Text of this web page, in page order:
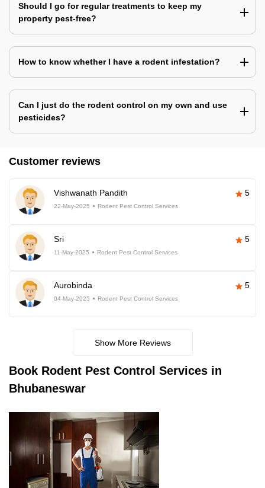
Should I go for regular treatments to keep my
property pest-free?
How to know whether I have a rodent infestation?
Can I just do the rodent control on my own and use
pesticides?
Customer reviews
Vishwanath Pandith 5
22-May-2025 Rodent Pest Control Services
Sri 5
11-May-2025 Rodent Pest Control Services
Aurobinda 5
04-May-2025 Rodent Pest Control Services
Show More Reviews
Book Rodent Pest Control Services in
Bhubaneswar